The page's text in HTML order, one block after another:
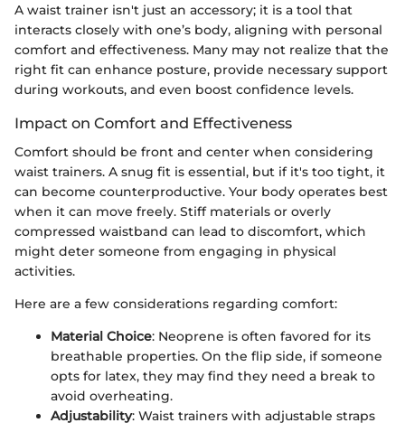
A waist trainer isn't just an accessory; it is a tool that
interacts closely with one’s body, aligning with personal
comfort and effectiveness. Many may not realize that the
right fit can enhance posture, provide necessary support
during workouts, and even boost confidence levels.
Impact on Comfort and Effectiveness
Comfort should be front and center when considering
waist trainers. A snug fit is essential, but if it's too tight, it
can become counterproductive. Your body operates best
when it can move freely. Stiff materials or overly
compressed waistband can lead to discomfort, which
might deter someone from engaging in physical
activities.
Here are a few considerations regarding comfort:
Material Choice: Neoprene is often favored for its
breathable properties. On the flip side, if someone
opts for latex, they may find they need a break to
avoid overheating.
Adjustability: Waist trainers with adjustable straps